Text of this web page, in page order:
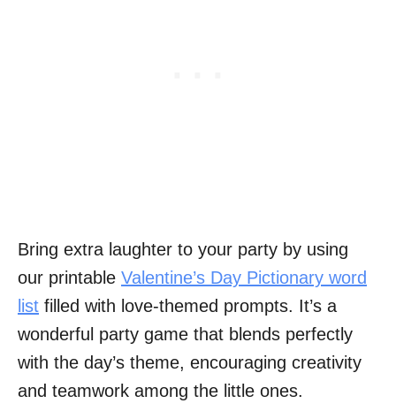
Bring extra laughter to your party by using
our printable Valentine’s Day Pictionary word
list filled with love-themed prompts. It’s a
wonderful party game that blends perfectly
with the day’s theme, encouraging creativity
and teamwork among the little ones.